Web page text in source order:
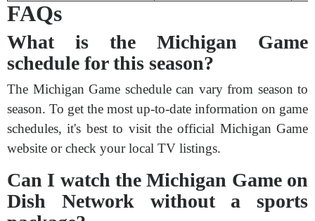
FAQs
What is the Michigan Game
schedule for this season?
The Michigan Game schedule can vary from season to
season. To get the most up-to-date information on game
schedules, it's best to visit the official Michigan Game
website or check your local TV listings.
Can I watch the Michigan Game on
Dish Network without a sports